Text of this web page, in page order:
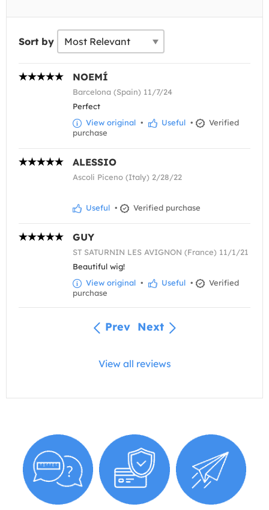
Sort by
NOEMÍ
Barcelona (Spain) 11/7/24
Perfect
View original • Useful •
Verified
purchase
ALESSIO
Ascoli Piceno (Italy) 2/28/22
Useful • Verified purchase
GUY
ST SATURNIN LES AVIGNON (France) 11/1/21
Beautiful wig!
View original • Useful •
Verified
purchase
Prev Next
View all reviews